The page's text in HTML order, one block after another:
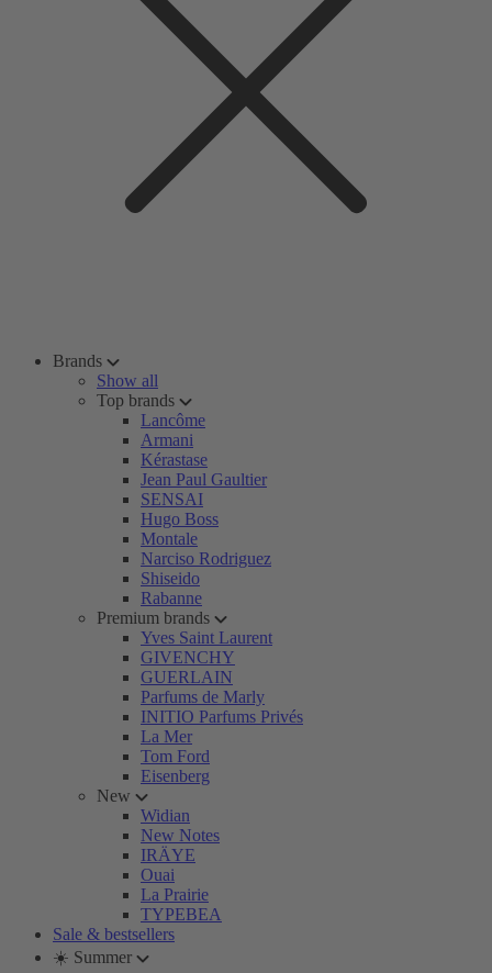
Brands
Show all
Top brands
Lancôme
Armani
Kérastase
Jean Paul Gaultier
SENSAI
Hugo Boss
Montale
Narciso Rodriguez
Shiseido
Rabanne
Premium brands
Yves Saint Laurent
GIVENCHY
GUERLAIN
Parfums de Marly
INITIO Parfums Privés
La Mer
Tom Ford
Eisenberg
New
Widian
New Notes
IRÄYE
Ouai
La Prairie
TYPEBEA
Sale & bestsellers
☀️ Summer